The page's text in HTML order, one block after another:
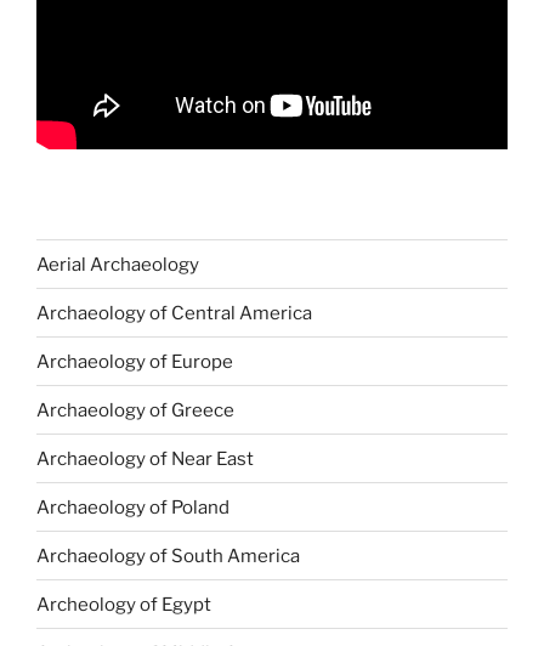
Aerial Archaeology
Archaeology of Central America
Archaeology of Europe
Archaeology of Greece
Archaeology of Near East
Archaeology of Poland
Archaeology of South America
Archeology of Egypt